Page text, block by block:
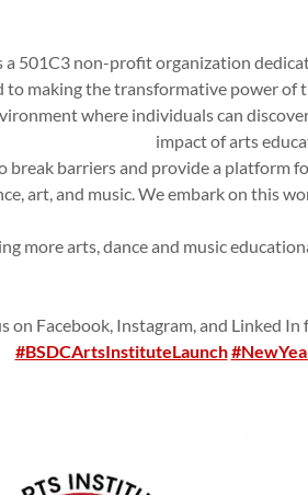
a 501C3 non-profit organization
making the transformative power
where individuals can
impact of arts
break barriers and provide a platform
art, and music. We embark on this
more arts, dance and music
on Facebook, Instagram, and Linked
#BSDCArtsInstituteLaunch